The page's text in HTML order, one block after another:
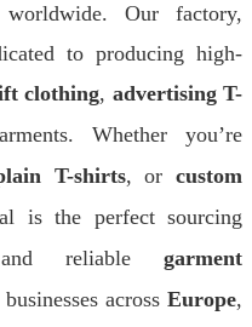
Our factory,
to producing high-
clothing, advertising T-
Whether you’re
T-shirts, orcustom
is the perfect sourcing
reliable garment
across Europe,